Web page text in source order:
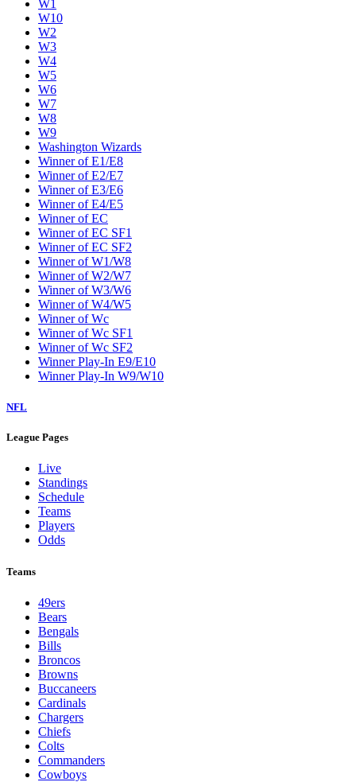
W1
W10
W2
W3
W4
W5
W6
W7
W8
W9
Washington Wizards
Winner of E1/E8
Winner of E2/E7
Winner of E3/E6
Winner of E4/E5
Winner of EC
Winner of EC SF1
Winner of EC SF2
Winner of W1/W8
Winner of W2/W7
Winner of W3/W6
Winner of W4/W5
Winner of Wc
Winner of Wc SF1
Winner of Wc SF2
Winner Play-In E9/E10
Winner Play-In W9/W10
NFL
League Pages
Live
Standings
Schedule
Teams
Players
Odds
Teams
49ers
Bears
Bengals
Bills
Broncos
Browns
Buccaneers
Cardinals
Chargers
Chiefs
Colts
Commanders
Cowboys